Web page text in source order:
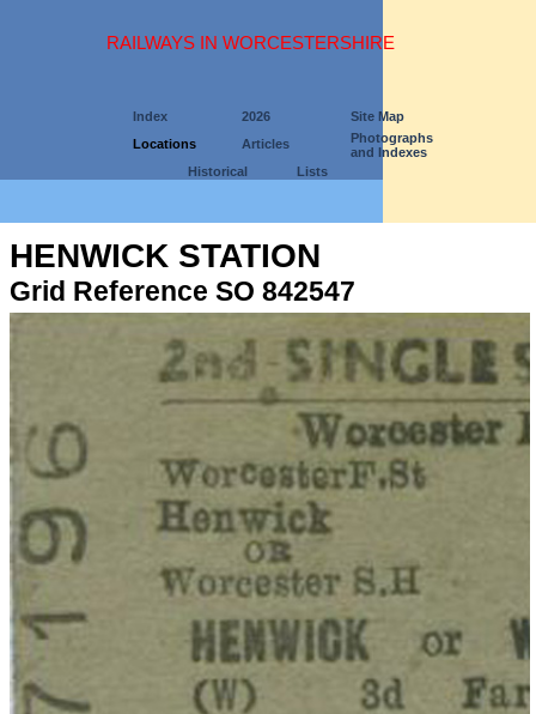
RAILWAYS IN WORCESTERSHIRE
Index 2026
Site Map
Locations
Articles
Photographs
and Indexes
Historical
Lists
HENWICK STATION
Grid Reference SO 842547